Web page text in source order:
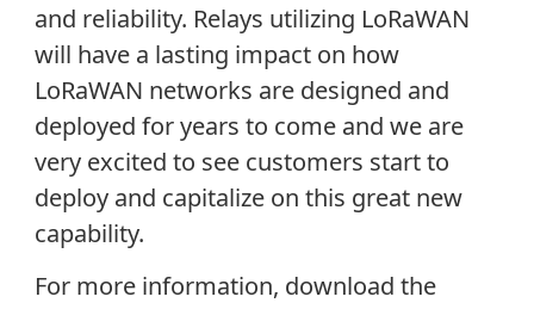
and reliability. Relays utilizing LoRaWAN
will have a lasting impact on how
LoRaWAN networks are designed and
deployed for years to come and we are
very excited to see customers start to
deploy and capitalize on this great new
capability.
For more information, download the